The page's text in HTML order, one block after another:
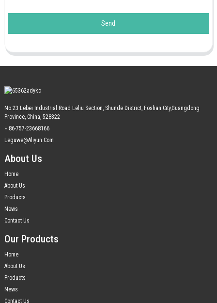
Send
No.23 Lebei Industrial Road Leliu Section, Shunde District, Foshan City,Guangdong
Province, China, 528322
+ 86-757-23668166
Leguwe@aliyun.com
About Us
Home
About Us
Products
News
Contact Us
Our Products
Home
About Us
Products
News
Contact Us